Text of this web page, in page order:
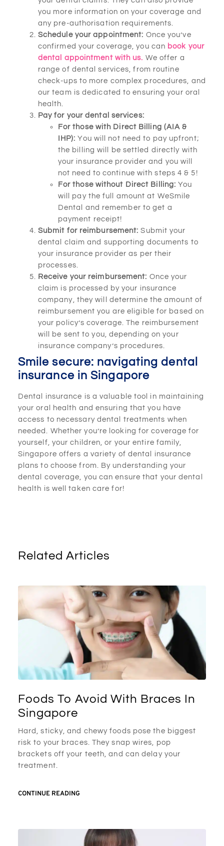
you more information on your coverage and
any pre-authorisation requirements.
Schedule your appointment: Once you’ve
confirmed your coverage, you can book your
dental appointment with us. We offer a
range of dental services, from routine
check-ups to more complex procedures, and
our team is dedicated to ensuring your oral
health.
Pay for your dental services:
For those with Direct Billing (AIA &
IHP): You will not need to pay upfront;
the billing will be settled directly with
your insurance provider and you will
not need to continue with steps 4 & 5!
For those without Direct Billing: You
will pay the full amount at WeSmile
Dental and remember to get a
payment receipt!
Submit for reimbursement: Submit your
dental claim and supporting documents to
your insurance provider as per their
processes.
Receive your reimbursement: Once your
claim is processed by your insurance
company, they will determine the amount of
reimbursement you are eligible for based on
your policy’s coverage. The reimbursement
will be sent to you, depending on your
insurance company’s procedures.
Smile secure: navigating dental
insurance in Singapore
Dental insurance is a valuable tool in maintaining
your oral health and ensuring that you have
access to necessary dental treatments when
needed. Whether you’re looking for coverage for
yourself, your children, or your entire family,
Singapore offers a variety of dental insurance
plans to choose from. By understanding your
dental coverage, you can ensure that your dental
health is well taken care for!
Related Articles
Foods To Avoid With Braces In
Singapore
Hard, sticky, and chewy foods pose the biggest
risk to your braces. They snap wires, pop
brackets off your teeth, and can delay your
treatment.
CONTINUE READING